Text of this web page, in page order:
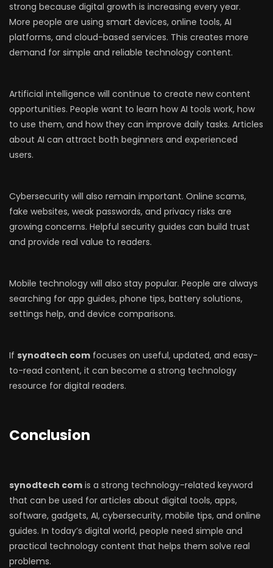
strong because digital growth is increasing every year.
More people are using smart devices, online tools, AI
platforms, and cloud-based services. This creates more
demand for simple and reliable technology content.
Artificial intelligence will continue to create new content
opportunities. People want to learn how AI tools work, how
to use them, and how they can improve daily tasks. Articles
about AI can attract both beginners and experienced
users.
Cybersecurity will also remain important. Online scams,
fake websites, weak passwords, and privacy risks are
growing concerns. Helpful security guides can build trust
and provide real value to readers.
Mobile technology will also stay popular. People are always
searching for app guides, phone tips, battery solutions,
settings help, and device comparisons.
If synodtech com focuses on useful, updated, and easy-
to-read content, it can become a strong technology
resource for digital readers.
Conclusion
synodtech com is a strong technology-related keyword
that can be used for articles about digital tools, apps,
software, gadgets, AI, cybersecurity, mobile tips, and online
guides. In today’s digital world, people need simple and
practical technology content that helps them solve real
problems.